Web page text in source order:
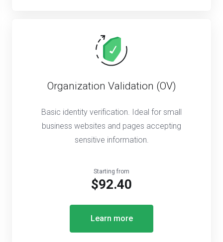
Organization Validation (OV)
Basic identity verification. Ideal for small
business websites and pages accepting
sensitive information.
Starting from
$92.40
Learn more